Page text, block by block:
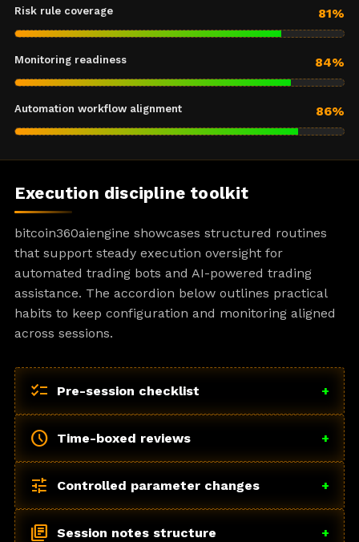
Risk rule coverage 81%
Monitoring readiness 84%
Automation workflow alignment 86%
Execution discipline toolkit
bitcoin360aiengine showcases structured routines
that support steady execution oversight for
automated trading bots and AI-powered trading
assistance. The accordion below outlines practical
habits to keep configuration and monitoring aligned
across sessions.
checklist Pre-session checklist +
schedule Time-boxed reviews +
tune Controlled parameter changes +
library_books Session notes structure +